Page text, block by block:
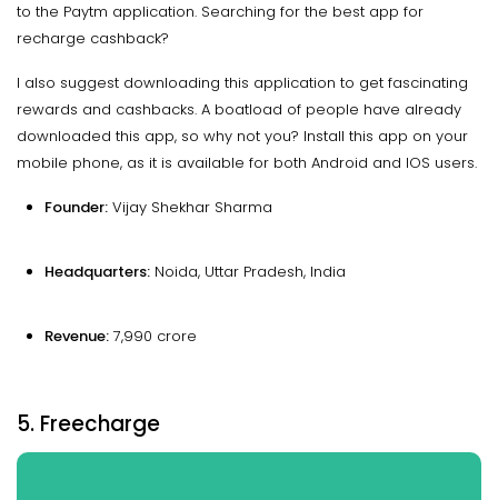
to the Paytm application. Searching for the best app for
recharge cashback?
I also suggest downloading this application to get fascinating
rewards and cashbacks. A boatload of people have already
downloaded this app, so why not you? Install this app on your
mobile phone, as it is available for both Android and IOS users.
Founder: Vijay Shekhar Sharma
Headquarters: Noida, Uttar Pradesh, India
Revenue: ₹7,990 crore
5. Freecharge